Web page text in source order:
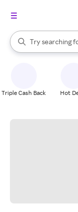
Search Rakuten
Try searching
When autocomplete
Triple Cash Back Hot